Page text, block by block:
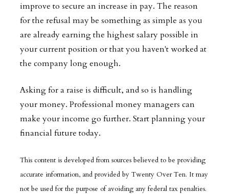
improve to secure an increase in pay. The reason
for the refusal may be something as simple as you
are already earning the highest salary possible in
your current position or that you haven't worked at
the company long enough.
Asking for a raise is difficult, and so is handling
your money. Professional money managers can
make your income go further. Start planning your
financial future today.
This content is developed from sources believed to be providing
accurate information, and provided by Twenty Over Ten. It may
not be used for the purpose of avoiding any federal tax penalties.